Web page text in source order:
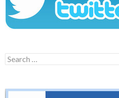
Search
for: